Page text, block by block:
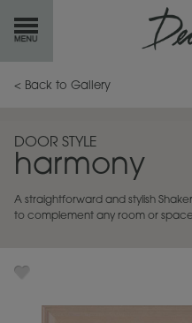
GETSTARTED
INSPIRATION GALLERY
RESOURCES
< Back to Gallery
DOOR STYLE
harmony
A straightforward and stylish
to complement any room or